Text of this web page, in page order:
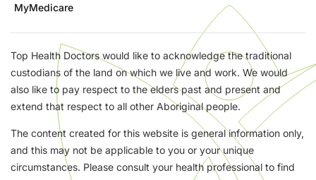
MyMedicare
Top Health Doctors would like to acknowledge the traditional
custodians of the land on which we live and work. We would
also like to pay respect to the elders past and present and
extend that respect to all other Aboriginal people.
The content created for this website is general information only,
and this may not be applicable to you or your unique
circumstances. Please consult your health professional to find